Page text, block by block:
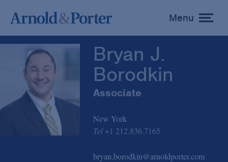
toggle
menu
Menu
Bryan J.
Borodkin
Associate
New York
Tel +1 212.836.7165
bryan.borodkin@arnoldporter.com
Bryan J. Borodkin